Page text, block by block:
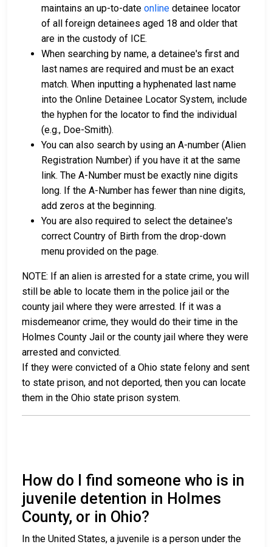
maintains an up-to-date online detainee locator
of all foreign detainees aged 18 and older that
are in the custody of ICE.
When searching by name, a detainee's first and
last names are required and must be an exact
match. When inputting a hyphenated last name
into the Online Detainee Locator System, include
the hyphen for the locator to find the individual
(e.g., Doe-Smith).
You can also search by using an A-number (Alien
Registration Number) if you have it at the same
link. The A-Number must be exactly nine digits
long. If the A-Number has fewer than nine digits,
add zeros at the beginning.
You are also required to select the detainee's
correct Country of Birth from the drop-down
menu provided on the page.
NOTE: If an alien is arrested for a state crime, you will
still be able to locate them in the police jail or the
county jail where they were arrested. If it was a
misdemeanor crime, they would do their time in the
Holmes County Jail or the county jail where they were
arrested and convicted.
If they were convicted of a Ohio state felony and sent
to state prison, and not deported, then you can locate
them in the Ohio state prison system.
How do I find someone who is in
juvenile detention in Holmes
County, or in Ohio?
In the United States, a juvenile is a person under the